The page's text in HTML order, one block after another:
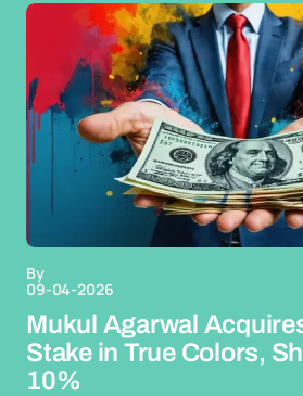
By
09-04-2026
Mukul Agarwal
Stake in True Colors,
10%